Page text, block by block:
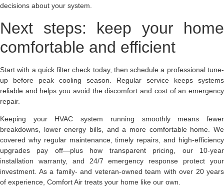
decisions about your system.
Next steps: keep your home
comfortable and efficient
Start with a quick filter check today, then schedule a professional tune-
up before peak cooling season. Regular service keeps systems
reliable and helps you avoid the discomfort and cost of an emergency
repair.
Keeping your HVAC system running smoothly means fewer
breakdowns, lower energy bills, and a more comfortable home. We
covered why regular maintenance, timely repairs, and high-efficiency
upgrades pay off—plus how transparent pricing, our 10-year
installation warranty, and 24/7 emergency response protect your
investment. As a family- and veteran-owned team with over 20 years
of experience, Comfort Air treats your home like our own.